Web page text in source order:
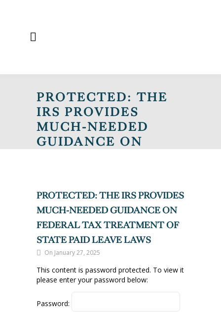
PROTECTED: THE
IRS PROVIDES
MUCH-NEEDED
GUIDANCE ON
LAWS
PROTECTED: THE IRS PROVIDES
MUCH-NEEDED GUIDANCE ON
FEDERAL TAX TREATMENT OF
STATE PAID LEAVE LAWS
On January 27, 2025
This content is password protected. To view it
please enter your password below:
Password: